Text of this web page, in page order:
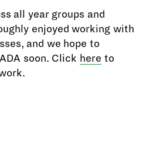
all year groups and
enjoyed working with
and we hope to
soon. Click here to